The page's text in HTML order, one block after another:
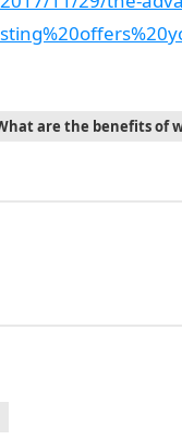
are the benefits of